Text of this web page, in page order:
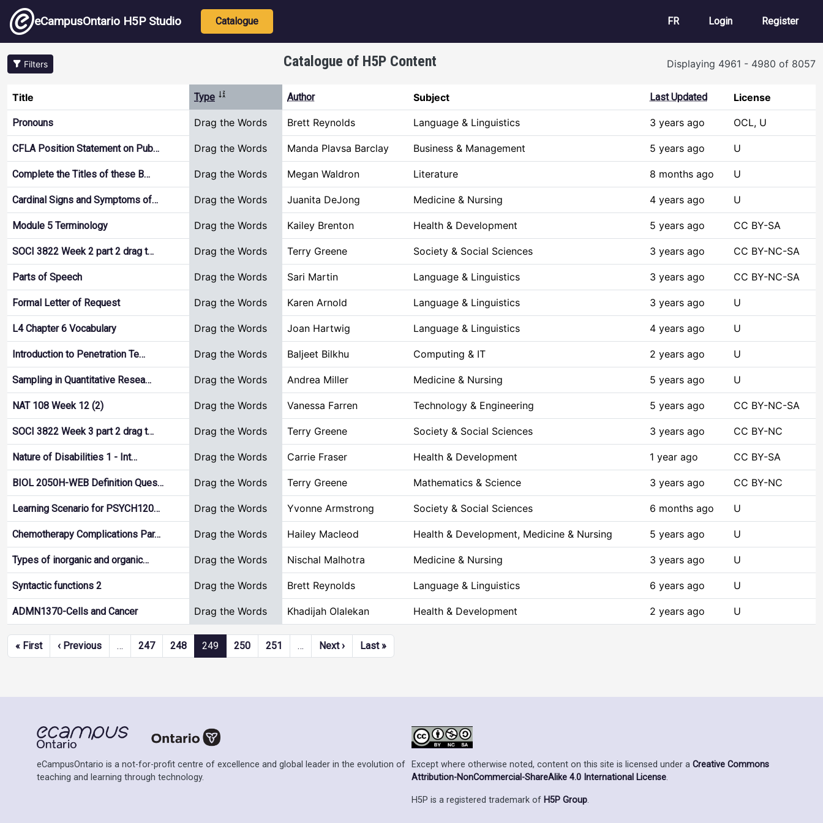
Skip to main content
eCampusOntario H5P Studio Main navigation
Catalogue FR User account
Login Register
Filters Catalogue of H5P Content Displaying 4961 - 4980 of 8057
Title Type Sort ascending Author Subject Last Updated License
Pronouns Drag the Words Brett Reynolds Language & Linguistics 3 years ago OCL, U
CFLA Position Statement on Pub… Drag the Words Manda Plavsa Barclay Business & Management 5 years ago U
Complete the Titles of these B… Drag the Words Megan Waldron Literature 8 months ago U
Cardinal Signs and Symptoms of… Drag the Words Juanita DeJong Medicine & Nursing 4 years ago U
Module 5 Terminology Drag the Words Kailey Brenton Health & Development 5 years ago CC BY-SA
SOCI 3822 Week 2 part 2 drag t… Drag the Words Terry Greene Society & Social Sciences 3 years ago CC BY-NC-SA
Parts of Speech Drag the Words Sari Martin Language & Linguistics 3 years ago CC BY-NC-SA
Formal Letter of Request Drag the Words Karen Arnold Language & Linguistics 3 years ago U
L4 Chapter 6 Vocabulary Drag the Words Joan Hartwig Language & Linguistics 4 years ago U
Introduction to Penetration Te… Drag the Words Baljeet Bilkhu Computing & IT 2 years ago U
Sampling in Quantitative Resea… Drag the Words Andrea Miller Medicine & Nursing 5 years ago U
NAT 108 Week 12 (2) Drag the Words Vanessa Farren Technology & Engineering 5 years ago CC BY-NC-SA
SOCI 3822 Week 3 part 2 drag t… Drag the Words Terry Greene Society & Social Sciences 3 years ago CC BY-NC
Nature of Disabilities 1 - Int… Drag the Words Carrie Fraser Health & Development 1 year ago CC BY-SA
BIOL 2050H-WEB Definition Ques… Drag the Words Terry Greene Mathematics & Science 3 years ago CC BY-NC
Learning Scenario for PSYCH120… Drag the Words Yvonne Armstrong Society & Social Sciences 6 months ago U
Chemotherapy Complications Par… Drag the Words Hailey Macleod Health & Development, Medicine & Nursing 5 years ago U
Types of inorganic and organic… Drag the Words Nischal Malhotra Medicine & Nursing 3 years ago U
Syntactic functions 2 Drag the Words Brett Reynolds Language & Linguistics 6 years ago U
ADMN1370-Cells and Cancer Drag the Words Khadijah Olalekan Health & Development 2 years ago U
Pagination
« FirstFirst page
‹ PreviousPrevious page
… 247 248 249 250 251 … Next ›Next page
Last »Last page
eCampusOntario is a not-for-profit centre of excellence and global leader in the evolution of
teaching and learning through technology.
Except where otherwise noted, content on this site is licensed under a Creative Commons
Attribution-NonCommercial-ShareAlike 4.0 International License.
H5P is a registered trademark of H5P Group.